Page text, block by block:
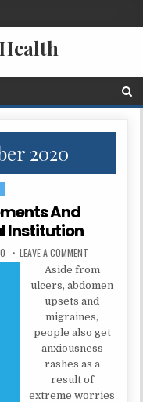
2020
And
Institution
LEAVE A COMMENT
Aside from
ulcers, abdomen
upsets and
migraines,
people also get
anxiousness
rashes as a
result of
extreme worries